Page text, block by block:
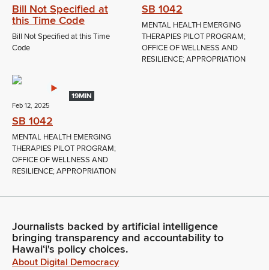
Bill Not Specified at
this Time Code
Bill Not Specified at this Time
Code
SB 1042
MENTAL HEALTH EMERGING
THERAPIES PILOT PROGRAM;
OFFICE OF WELLNESS AND
RESILIENCE; APPROPRIATION
19MIN
Feb 12, 2025
SB 1042
MENTAL HEALTH EMERGING
THERAPIES PILOT PROGRAM;
OFFICE OF WELLNESS AND
RESILIENCE; APPROPRIATION
Journalists backed by artificial intelligence
bringing transparency and accountability to
Hawaiʻi's policy choices.
About Digital Democracy